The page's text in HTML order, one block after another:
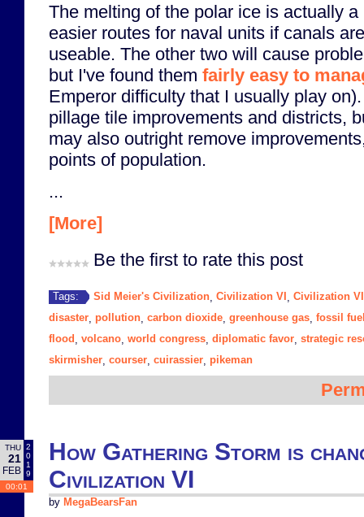
The melting of the polar ice is actually
easier routes for naval units if canals
useable. The other two will cause
but I've found them fairly easy to
Emperor difficulty that I usually play
pillage tile improvements and districts,
may also outright remove
points of population.
...
[More]
Be the first to rate this post
Tags: Sid Meier's Civilization Civilization VI Civilization
disaster pollution carbon dioxide greenhouse gas fossil
flood volcano world congress diplomatic favor strategic
skirmisher courser cuirassier pikeman
THU
21
FEB
2
0
1
9
00:01
How Gathering Storm is
Civilization VI
by MegaBearsFan